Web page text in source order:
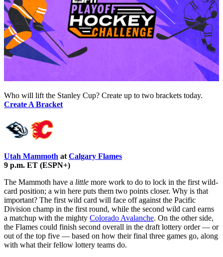
Who will lift the Stanley Cup? Create up to two brackets today.
Create A Bracket
Utah Mammoth at Calgary Flames
9 p.m. ET (ESPN+)
The Mammoth have a little more work to do to lock in the first wild-
card position; a win here puts them two points closer. Why is that
important? The first wild card will face off against the Pacific
Division champ in the first round, while the second wild card earns
a matchup with the mighty Colorado Avalanche. On the other side,
the Flames could finish second overall in the draft lottery order — or
out of the top five — based on how their final three games go, along
with what their fellow lottery teams do.